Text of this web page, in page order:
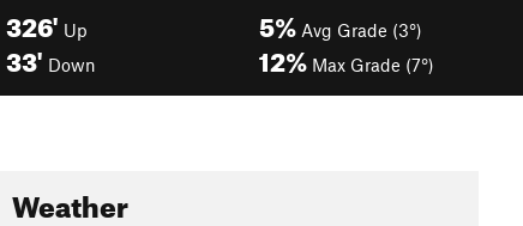
326' Up
33' Down
5% Avg Grade (3°)
12% Max Grade (7°)
Weather